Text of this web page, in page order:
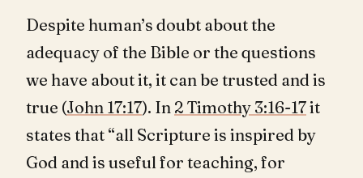
Despite human’s doubt about the
adequacy of the Bible or the questions
we have about it, it can be trusted and is
true (John 17:17). In 2 Timothy 3:16-17it
states that “all Scripture is inspired by
God and is useful for teaching, for